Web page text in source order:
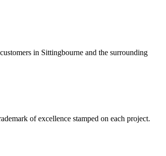
in Sittingbourne and the surrounding
of excellence stamped on each project.